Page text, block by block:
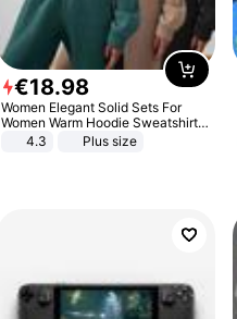
€18.98
Women Elegant Solid Sets For
Women Warm Hoodie Sweatshirts
And Long Pant Fashion Two Piece
4.3 Plus size